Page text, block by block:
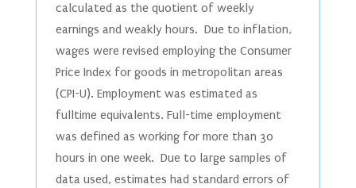
calculated as the quotient of weekly
earnings and weakly hours. Due to inflation,
wages were revised employing the Consumer
Price Index for goods in metropolitan areas
(CPI-U). Employment was estimated as
fulltime equivalents. Full-time employment
was defined as working for more than 30
hours in one week. Due to large samples of
data used, estimates had standard errors of